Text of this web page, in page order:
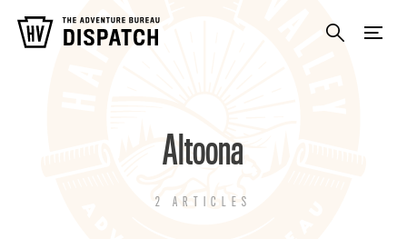
Altoona
2 ARTICLES